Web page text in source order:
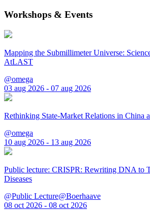
Workshops & Events
Mapping the Submillimeter Universe:
AtLAST
@omega
03 aug 2026 - 07 aug 2026
Rethinking State-Market Relations in China
@omega
10 aug 2026 - 13 aug 2026
Public lecture: CRISPR: Rewriting DNA to
Diseases
@Public Lecture@Boerhaave
08 oct 2026 - 08 oct 2026